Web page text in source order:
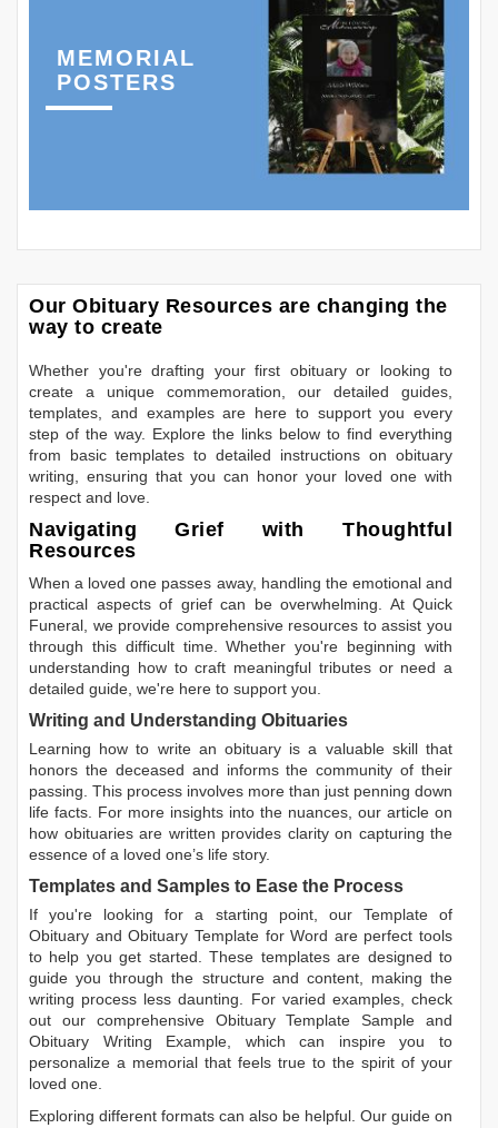
MEMORIAL
POSTERS
Our Obituary Resources are changing the
way to create
Whether you're drafting your first obituary or looking to
create a unique commemoration, our detailed guides,
templates, and examples are here to support you every
step of the way. Explore the links below to find everything
from basic templates to detailed instructions on obituary
writing, ensuring that you can honor your loved one with
respect and love.
Navigating Grief with Thoughtful
Resources
When a loved one passes away, handling the emotional and
practical aspects of grief can be overwhelming. At Quick
Funeral, we provide comprehensive resources to assist you
through this difficult time. Whether you're beginning with
understanding how to craft meaningful tributes or need a
detailed guide, we're here to support you.
Writing and Understanding Obituaries
Learning how to write an obituary is a valuable skill that
honors the deceased and informs the community of their
passing. This process involves more than just penning down
life facts. For more insights into the nuances, our article on
how obituaries are written provides clarity on capturing the
essence of a loved one’s life story.
Templates and Samples to Ease the Process
If you're looking for a starting point, our Template of
Obituary andObituary Template for Word are perfect tools
to help you get started. These templates are designed to
guide you through the structure and content, making the
writing process less daunting. For varied examples, check
out our comprehensive Obituary Template Sample and
Obituary Writing Example, which can inspire you to
personalize a memorial that feels true to the spirit of your
loved one.
Exploring different formats can also be helpful. Our guide on